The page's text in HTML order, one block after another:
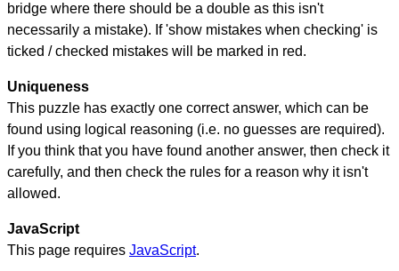
bridge where there should be a double as this isn't
necessarily a mistake). If 'show mistakes when checking' is
ticked / checked mistakes will be marked in red.
Uniqueness
This puzzle has exactly one correct answer, which can be
found using logical reasoning (i.e. no guesses are required).
If you think that you have found another answer, then check it
carefully, and then check the rules for a reason why it isn't
allowed.
JavaScript
This page requires JavaScript.